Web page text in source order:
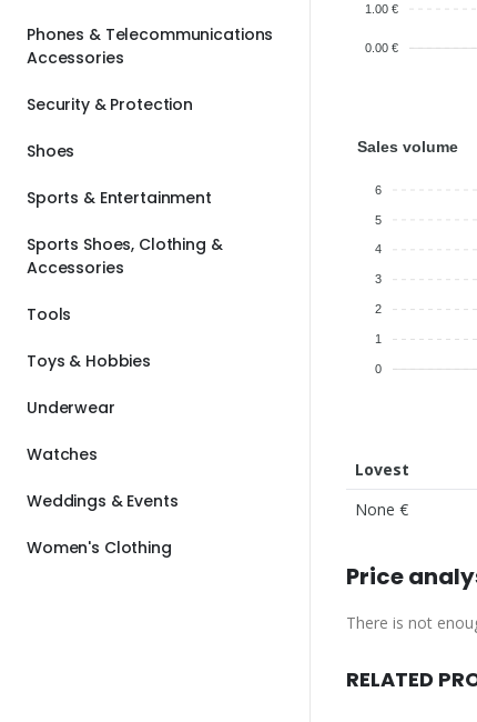
Phones & Telecommunications
Accessories
Security & Protection
Shoes
Sports & Entertainment
Sports Shoes, Clothing &
Accessories
Tools
Toys & Hobbies
Underwear
Watches
Weddings & Events
Women's Clothing
1.00 €
0.00 €
Sales volume
6
5
4
3
2
1
0
Lovest
None €
Price
There is not
RELATED